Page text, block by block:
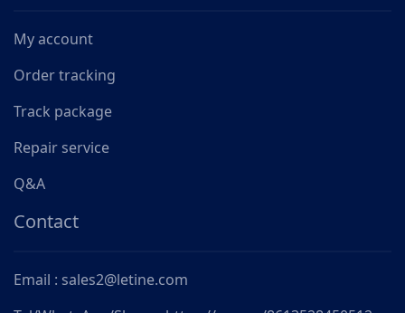
My account
Order tracking
Track package
Repair service
Q&A
Contact
Email : sales2@letine.com